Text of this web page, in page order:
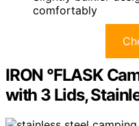
comfortably
IRON °FLASK
with 3 Lids,